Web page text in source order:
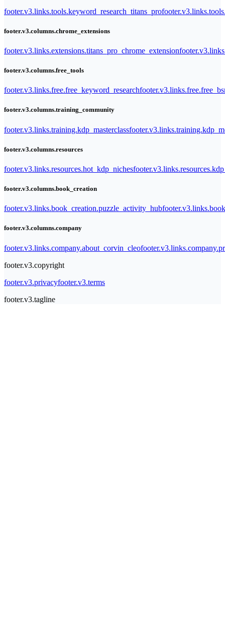
footer.v3.links.tools.keyword_research_titans_pro
footer.v3.columns.chrome_extensions
footer.v3.links.extensions.titans_pro_chrome_extension
footer.v3.columns.free_tools
footer.v3.links.free.free_keyword_research
footer.v3.columns.training_community
footer.v3.links.training.kdp_masterclass
footer.v3.columns.resources
footer.v3.links.resources.hot_kdp_niches
footer.v3.columns.book_creation
footer.v3.links.book_creation.puzzle_activity_hub
footer.v3.columns.company
footer.v3.links.company.about_corvin_cleo
footer.v3.copyright
footer.v3.privacyfooter.v3.terms
footer.v3.tagline